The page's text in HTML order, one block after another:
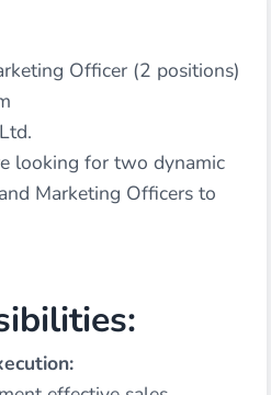
Officer (2 positions)
looking for two dynamic
Marketing Officers to